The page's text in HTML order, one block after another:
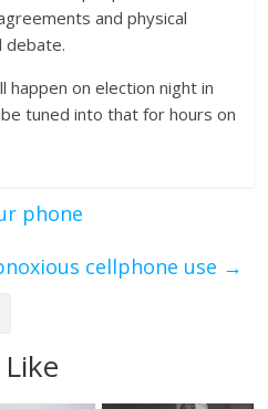
and physical
debate.
happen on election night in
tuned into that for hours on
phone
cellphone use →